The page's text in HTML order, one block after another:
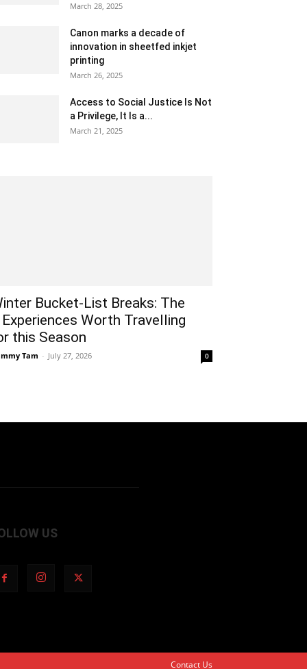
March 28, 2025
Canon marks a decade of
innovation in sheetfed inkjet
printing
March 26, 2025
Access to Social Justice Is Not
a Privilege, It Is a...
March 21, 2025
Bucket-List Breaks: The
Worth Travelling
this Season
Tam - July 27, 2026 0
US
Contact Us